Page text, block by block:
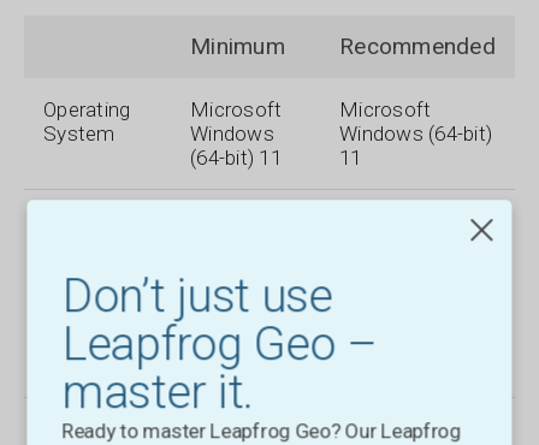
Minimum Recommended
Operating
System
Microsoft
Windows
(64-bit) 11
Microsoft
Windows (64-bit)
11
Generation)
or later,Intel
Xeon, AMD
FX or Ryzen
7700k, i7-8700k,
System
4 GB RAM 32 GB RAM
Don’t just use
Leapfrog Geo –
master it.
Ready to master Leapfrog Geo? Our Leapfrog